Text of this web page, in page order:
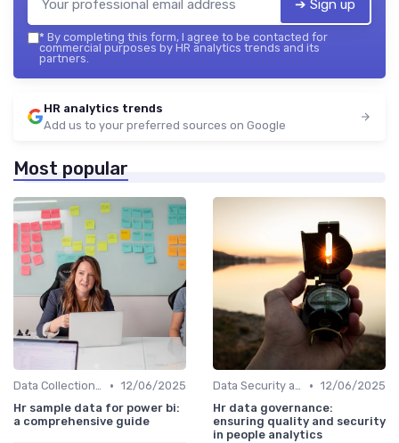
➔ Sign up
* By completing this form, I agree to be contacted for
commercial purposes by HR analytics trends and its
partners.
HR analytics trends
Add us to your preferred sources on Google
Most popular
Data Collection Methods • 12/06/2025
Hr sample data for power bi:
a comprehensive guide
Data Security and Compliance • 12/06/2025
Hr data governance:
ensuring quality and security
in people analytics